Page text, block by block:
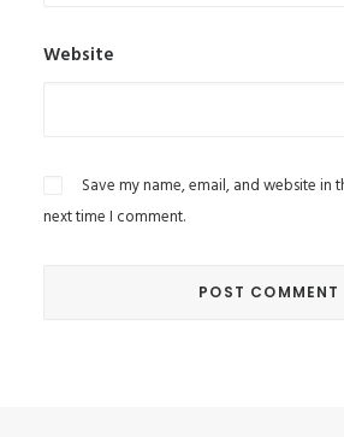
Website
Save my name, email, and website in
next time I comment.